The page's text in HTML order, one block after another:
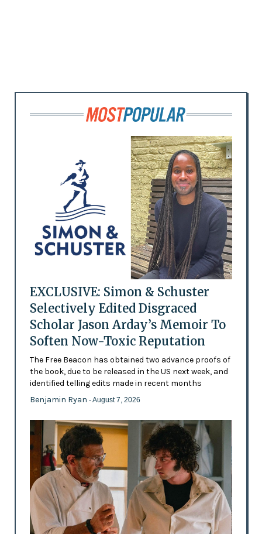
EXCLUSIVE: Simon & Schuster
Selectively Edited Disgraced
Scholar Jason Arday’s Memoir To
Soften Now-Toxic Reputation
The Free Beacon has obtained two advance proofs of
the book, due to be released in the US next week, and
identified telling edits made in recent months
Benjamin Ryan - August 7, 2026